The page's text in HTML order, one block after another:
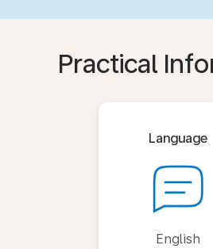
Practical
Language
English